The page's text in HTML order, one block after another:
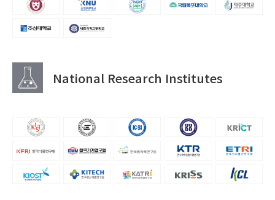
National Research Institutes